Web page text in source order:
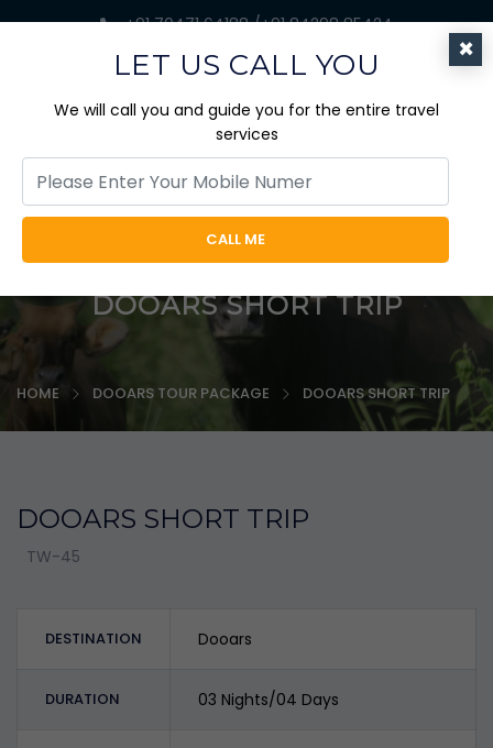
+91 70471 64188 /+91 84298 85424
jaicabtrips@gmail.com
DOOARS SHORT TRIP
HOME DOOARS TOUR PACKAGE DOOARS SHORT TRIP
DOOARS SHORT TRIP
TW-45
DESTINATION Dooars
DURATION 03 Nights/04 Days
×
LET US CALL YOU
We will call you and guide you for the entire travel
services
CALL ME